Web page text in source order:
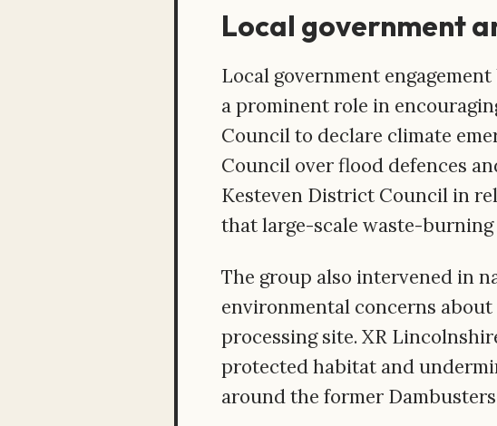
Local government
Local government
a prominent role in
Council to declare climate
Council over flood defences
Kesteven District Council in
that large-scale waste-
The group also intervened in
environmental concerns about
processing site. XR
protected habitat and
around the former Dambusters